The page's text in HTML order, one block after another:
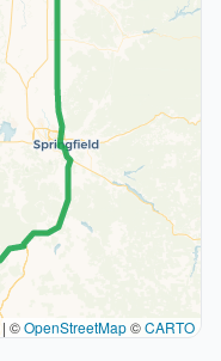
| ©OpenStreetMap©CARTO